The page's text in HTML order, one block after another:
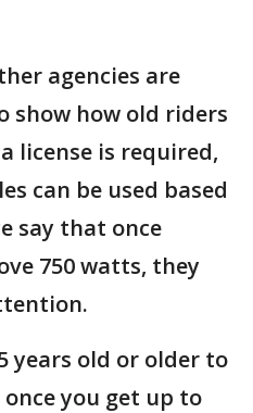
agencies are
how old riders
license is required,
can be used based
say that once
750 watts, they
years old or older to
you get up to